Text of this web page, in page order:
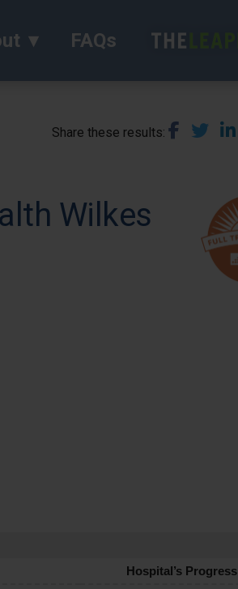
FAQs
Share these results
Wilkes
Hospital’s Progress